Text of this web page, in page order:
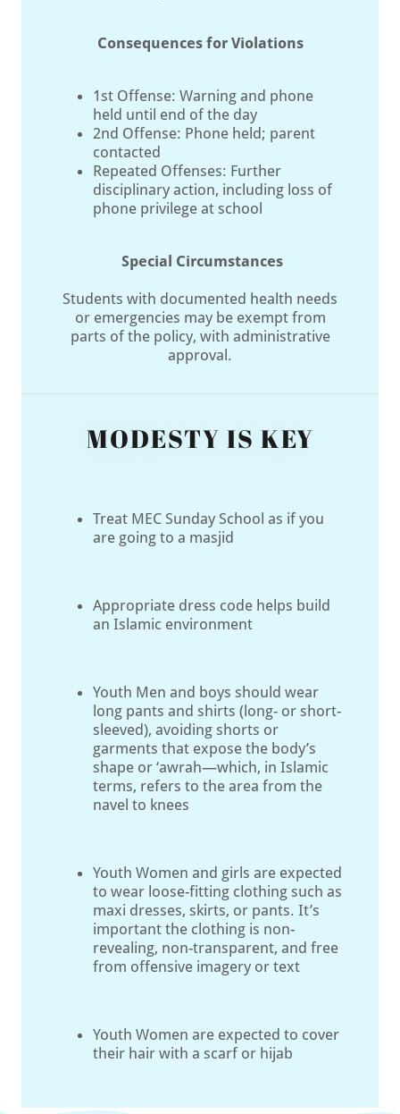
Consequences for Violations
1st Offense: Warning and phone
held until end of the day
2nd Offense: Phone held; parent
contacted
Repeated Offenses: Further
disciplinary action, including loss of
phone privilege at school
Special Circumstances
Students with documented health needs
or emergencies may be exempt from
parts of the policy, with administrative
approval.
MODESTY IS KEY
Treat MEC Sunday School as if you
are going to a masjid
Appropriate dress code helps build
an Islamic environment
Youth Men and boys should wear
long pants and shirts (long- or short-
sleeved), avoiding shorts or
garments that expose the body’s
shape or ‘awrah—which, in Islamic
terms, refers to the area from the
navel to knees
Youth Women and girls are expected
to wear loose-fitting clothing such as
maxi dresses, skirts, or pants. It’s
important the clothing is non-
revealing, non-transparent, and free
from offensive imagery or text
Youth Women are expected to cover
their hair with a scarf or hijab